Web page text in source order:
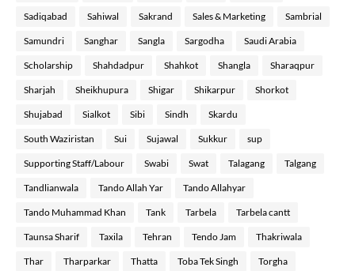
Sadiqabad Sahiwal Sakrand Sales & Marketing Sambrial
Samundri Sanghar Sangla Sargodha Saudi Arabia
Scholarship Shahdadpur Shahkot Shangla Sharaqpur
Sharjah Sheikhupura Shigar Shikarpur Shorkot
Shujabad Sialkot Sibi Sindh Skardu
South Waziristan Sui Sujawal Sukkur sup
Supporting Staff/Labour Swabi Swat Talagang Talgang
Tandlianwala Tando Allah Yar Tando Allahyar
Tando Muhammad Khan Tank Tarbela Tarbela cantt
Taunsa Sharif Taxila Tehran Tendo Jam Thakriwala
Thar Tharparkar Thatta Toba Tek Singh Torgha